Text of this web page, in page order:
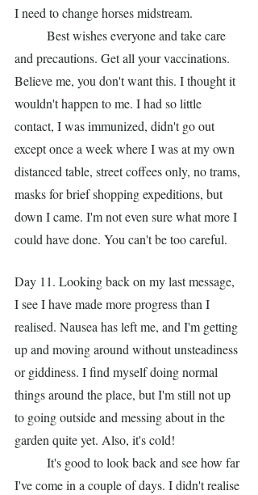
I need to change horses midstream.
and precautions. Get all your vaccinations.
Believe me, you don't want this. I thought it
wouldn't happen to me. I had so little
contact, I was immunized, didn't go out
except once a week where I was at my own
distanced table, street coffees only, no trams,
masks for brief shopping expeditions, but
down I came. I'm not even sure what more I
could have done. You can't be too careful.
Day 11. Looking back on my last message,
I see I have made more progress than I
realised. Nausea has left me, and I'm getting
up and moving around without unsteadiness
or giddiness. I find myself doing normal
things around the place, but I'm still not up
to going outside and messing about in the
garden quite yet. Also, it's cold!
I've come in a couple of days. I didn't realise